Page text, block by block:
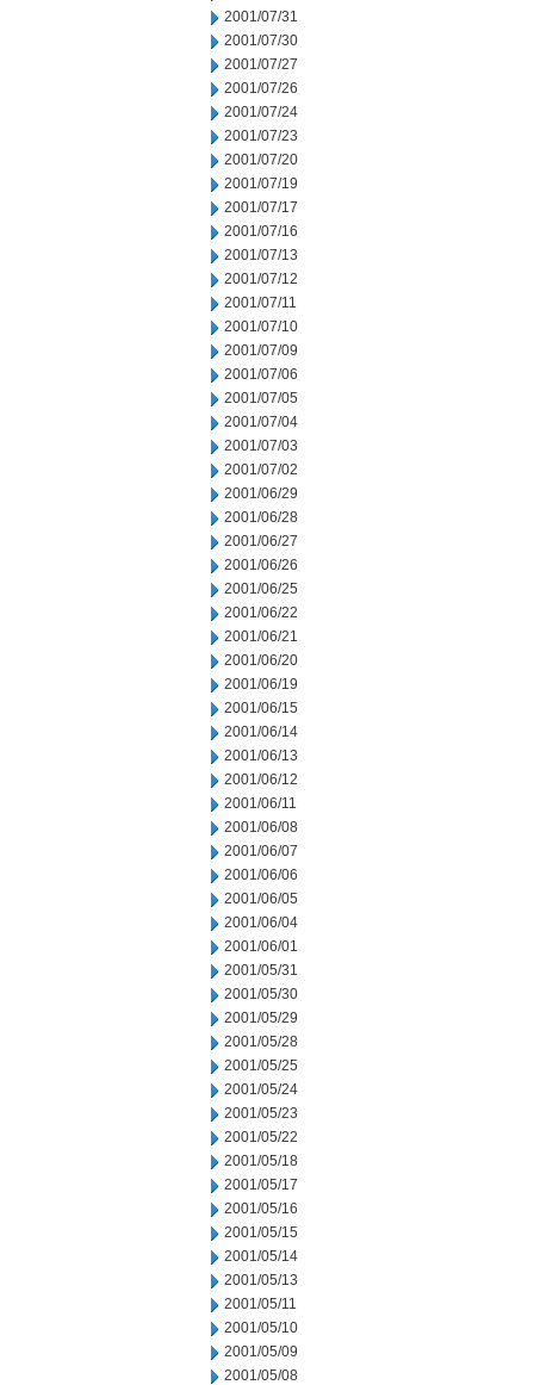
2001/07/31
2001/07/30
2001/07/27
2001/07/26
2001/07/24
2001/07/23
2001/07/20
2001/07/19
2001/07/17
2001/07/16
2001/07/13
2001/07/12
2001/07/11
2001/07/10
2001/07/09
2001/07/06
2001/07/05
2001/07/04
2001/07/03
2001/07/02
2001/06/29
2001/06/28
2001/06/27
2001/06/26
2001/06/25
2001/06/22
2001/06/21
2001/06/20
2001/06/19
2001/06/15
2001/06/14
2001/06/13
2001/06/12
2001/06/11
2001/06/08
2001/06/07
2001/06/06
2001/06/05
2001/06/04
2001/06/01
2001/05/31
2001/05/30
2001/05/29
2001/05/28
2001/05/25
2001/05/24
2001/05/23
2001/05/22
2001/05/18
2001/05/17
2001/05/16
2001/05/15
2001/05/14
2001/05/13
2001/05/11
2001/05/10
2001/05/09
2001/05/08